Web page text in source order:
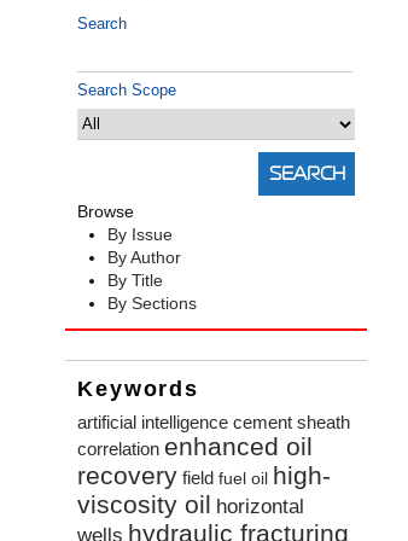
Search
Search Scope
Browse
By Issue
By Author
By Title
By Sections
Keywords
artificial intelligence cement sheath
correlation enhanced oil
recovery field fuel oil high-
viscosity oil horizontal
wells hydraulic fracturing